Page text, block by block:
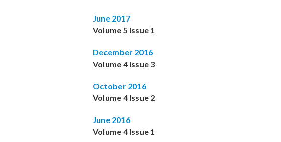
June 2017
Volume 5 Issue 1
December 2016
Volume 4 Issue 3
October 2016
Volume 4 Issue 2
June 2016
Volume 4 Issue 1